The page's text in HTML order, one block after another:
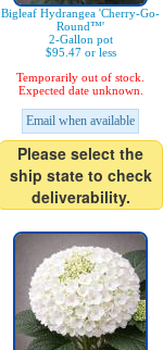
Bigleaf Hydrangea 'Cherry-Go-
Round™'
2-Gallon pot
$95.47 or less
Temporarily out of stock.
Expected date unknown.
Email when available
Please select the
ship state to check
deliverability.